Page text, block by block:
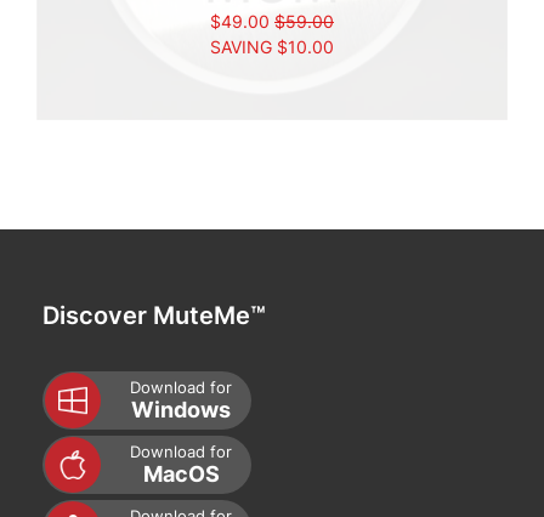
$49.00 $59.00
SAVING $10.00
Discover MuteMe™
Download for
Windows
Download for
MacOS